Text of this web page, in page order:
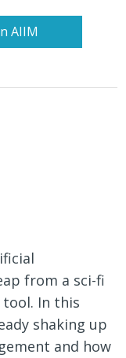
AIIM
from a sci-fi
In this
shaking up
and how